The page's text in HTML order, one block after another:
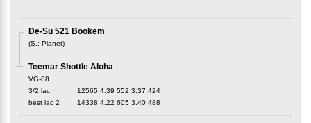
De-Su 521 Bookem
(S. : Planet)
Teemar Shottle Aloha
VG-88
3/2 lac
12565 4.39 552 3.37 424
best lac 2 14338 4.22 605 3.40 488